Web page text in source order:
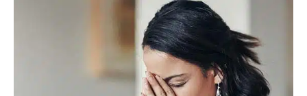
Environments
from
Rising